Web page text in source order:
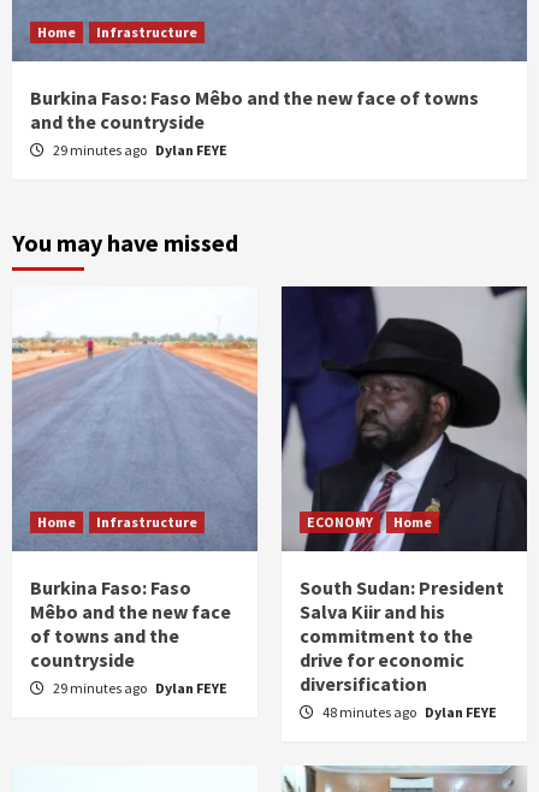
Home Infrastructure
Burkina Faso: Faso Mêbo and the new face of towns
and the countryside
29 minutes ago Dylan FEYE
You may have missed
Home Infrastructure
Burkina Faso: Faso
Mêbo and the new face
of towns and the
countryside
29 minutes ago Dylan FEYE
ECONOMY Home
South Sudan: President
Salva Kiir and his
commitment to the
drive for economic
diversification
48 minutes ago Dylan FEYE